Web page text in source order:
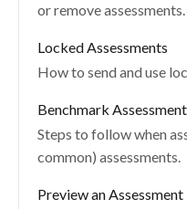
or remove assessments.
Locked Assessments
How to send and use
Benchmark
Steps to follow when
common) assessments.
Preview an Assessment